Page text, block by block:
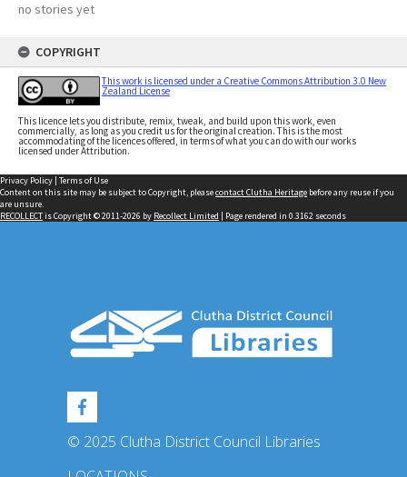
no stories yet
COPYRIGHT
This work is licensed under a Creative Commons Attribution 3.0 New
Zealand License
This licence lets you distribute, remix, tweak, and build upon this work, even
commercially, as long as you credit us for the original creation. This is the most
accommodating of the licences offered, in terms of what you can do with our works
licensed under Attribution.
Privacy Policy | Terms of Use
Content on this site may be subject to Copyright, pleasecontact Clutha Heritage before any reuse if you
are unsure.
RECOLLECTis Copyright © 2011-2026 by Recollect Limited | Page rendered in 0.3162 seconds
© 2025 Clutha District Council Libraries